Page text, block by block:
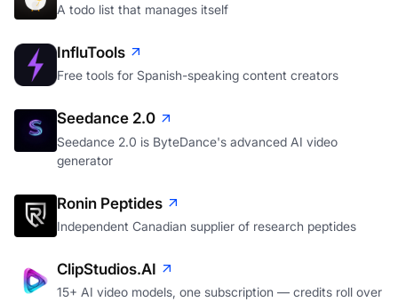
A todo list that manages itself
InfluTools
Free tools for Spanish-speaking content creators
Seedance 2.0
Seedance 2.0 is ByteDance's advanced AI video
generator
Ronin Peptides
Independent Canadian supplier of research peptides
ClipStudios.AI
15+ AI video models, one subscription — credits roll over